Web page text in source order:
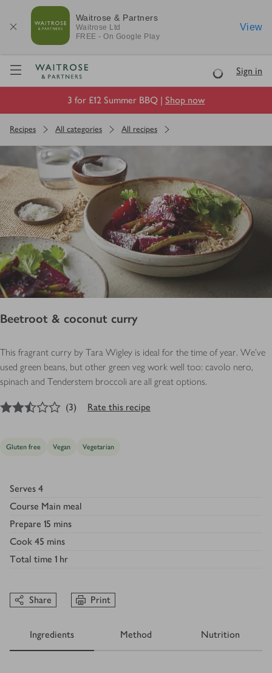
Waitrose & Partners
Waitrose Ltd
FREE - On Google Play
View
Visit Waitrose.com
LoadingSign in
3 for £12 Summer BBQ | Shop now
Recipes All categories All recipes
Beetroot & coconut curry
This fragrant curry by Tara Wigley is ideal for the time of year. We’ve
used green beans, but other green veg work well too: cavolo nero,
spinach and Tenderstem broccoli are all great options.
2.5out of 5 stars
(3) Rate this recipe
Gluten free Vegan Vegetarian
Serves 4
Course Main meal
Prepare 15 mins
Cook 45 mins
Total time 1 hr
Share Print
Ingredients Method Nutrition